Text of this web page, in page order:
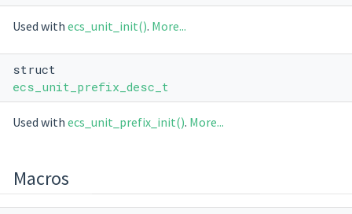
Used with ecs_unit_init(). More...
struct
ecs_unit_prefix_desc_t
Used with ecs_unit_prefix_init(). More...
Macros